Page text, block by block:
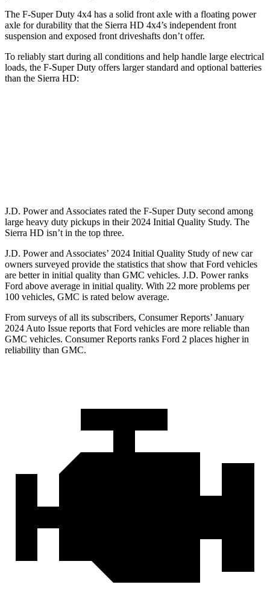
The F-Super Duty 4x4 has a solid front axle with a floating power
axle for durability that the Sierra HD 4x4’s independent front
suspension and exposed front driveshafts don’t offer.
To reliably start during all conditions and help handle large electrical
loads, the F-Super Duty offers larger standard and optional batteries
than the Sierra HD:
J.D. Power and Associates rated the F-Super Duty second among
large heavy duty pickups in their 2024 Initial Quality Study. The
Sierra HD isn’t in the top three.
J.D. Power and Associates’ 2024 Initial Quality Study of new car
owners surveyed provide the statistics that show that Ford vehicles
are better in initial quality than GMC vehicles. J.D. Power ranks
Ford above average in initial quality. With 22 more problems per
100 vehicles, GMC is rated below average.
From surveys of all its subscribers, Consumer Reports’ January
2024 Auto Issue reports that Ford vehicles are more reliable than
GMC vehicles. Consumer Reports ranks Ford 2 places higher in
reliability than GMC.